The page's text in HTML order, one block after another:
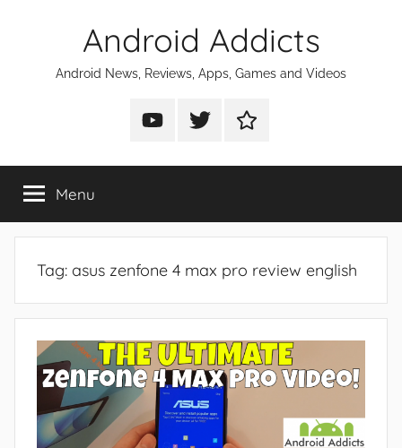
Android Addicts
Android News, Reviews, Apps, Games and Videos
Android
on
Android
on
Android
on
Menu
Tag: asus zenfone 4 max pro review english